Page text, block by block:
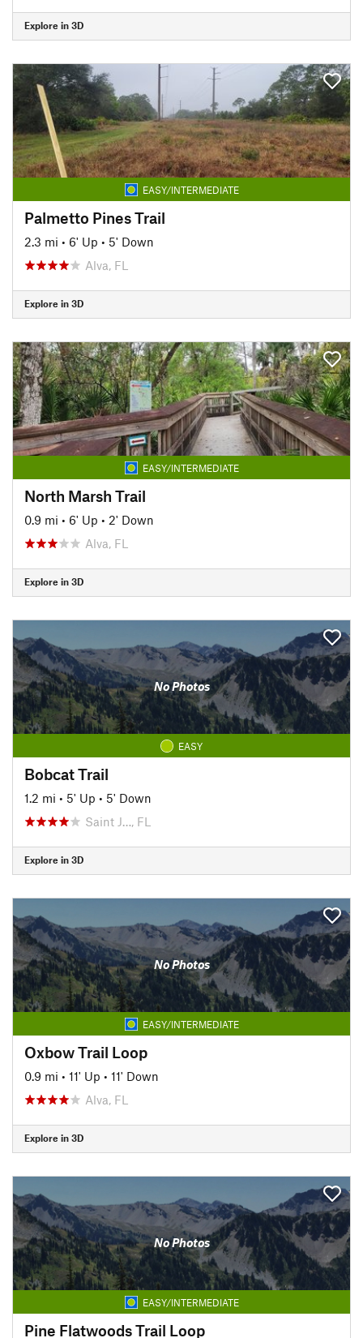
Explore in 3D
EASY/INTERMEDIATE
Palmetto Pines Trail
2.3 mi • 6' Up • 5' Down
Alva, FL
Explore in 3D
EASY/INTERMEDIATE
North Marsh Trail
0.9 mi • 6' Up • 2' Down
Alva, FL
Explore in 3D
No Photos
EASY
Bobcat Trail
1.2 mi • 5' Up • 5' Down
Saint J…, FL
Explore in 3D
No Photos
EASY/INTERMEDIATE
Oxbow Trail Loop
0.9 mi • 11' Up • 11' Down
Alva, FL
Explore in 3D
No Photos
EASY/INTERMEDIATE
Pine Flatwoods Trail Loop